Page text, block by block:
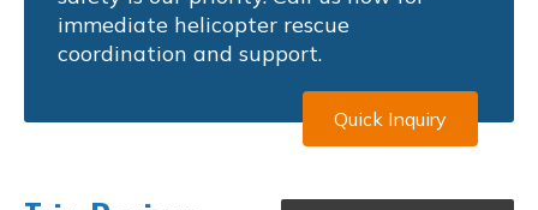
immediate helicopter rescue
coordination and support.
Quick Inquiry